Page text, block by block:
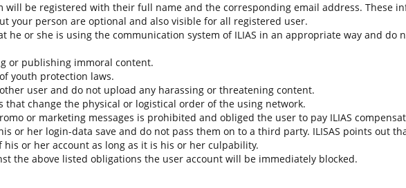
will be registered with their full name and the corresponding email address. These
your person are optional and also visible for all registered user.
he or she is using the communication system of ILIAS in an appropriate way and
or publishing immoral content.
youth protection laws.
user and do not upload any harassing or threatening content.
that change the physical or logistical order of the using network.
or marketing messages is prohibited and obliged the user to pay ILIAS
or her login-data save and do not pass them on to a third party. ILISAS points out
or her account as long as it is his or her culpability.
the above listed obligations the user account will be immediately blocked.